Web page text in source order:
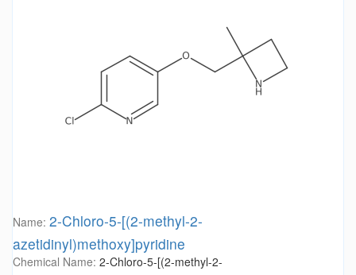
Name: 2-Chloro-5-[(2-methyl-2-
azetidinyl)methoxy]pyridine
Chemical Name: 2-Chloro-5-[(2-methyl-2-